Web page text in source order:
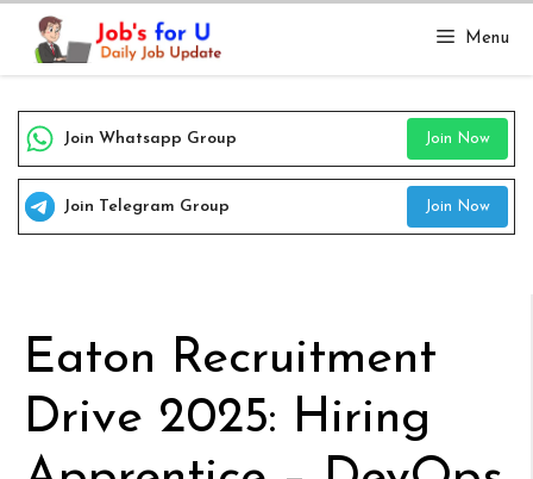
Skip
content
Menu
Join Whatsapp Group Join Now
Join Telegram Group Join Now
Eaton Recruitment
Drive 2025: Hiring